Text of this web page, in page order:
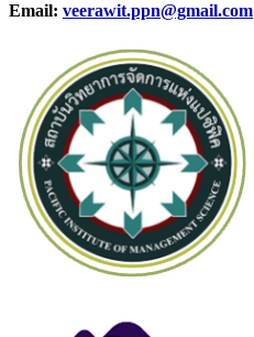
Email: veerawit.ppn@gmail.com